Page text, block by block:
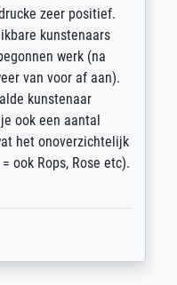
zeer positief.
kunstenaars
werk (na
voor af aan).
een aantal
onoverzichtelijk
Rops, Rose etc).